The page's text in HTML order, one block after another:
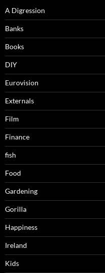
A Digression
Banks
Books
DIY
Eurovision
Externals
Film
Finance
fish
Food
Gardening
Gorilla
Happiness
Ireland
Kids